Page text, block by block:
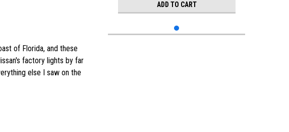
of Florida, and these
factory lights by far
else I saw on the
ADD TO CART